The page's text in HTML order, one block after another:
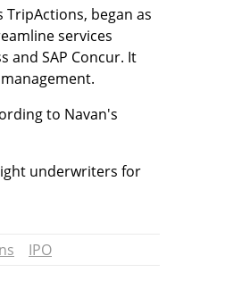
TripActions, began as
services
and SAP Concur. It
to Navan's
underwriters for
IPO